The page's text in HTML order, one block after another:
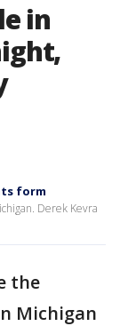
in
form
Derek Kevra
the
Michigan